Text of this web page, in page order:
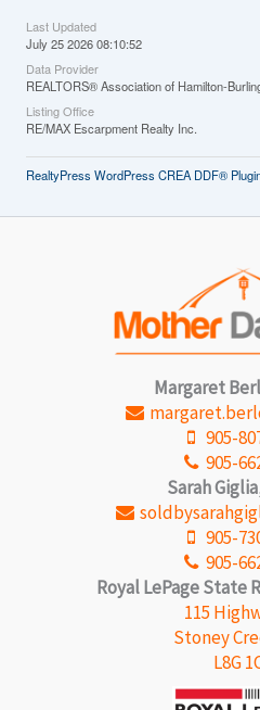
Last Updated
July 25 2026 08:10:52
Data Provider
REALTORS® Association of Hamilton-
Listing Office
RE/MAX Escarpment Realty Inc.
RealtyPress WordPress CREA DDF®
Margaret
905-
905-
Sarah Giglia
905-
905-
Royal LePage State
115
Stoney
L8G